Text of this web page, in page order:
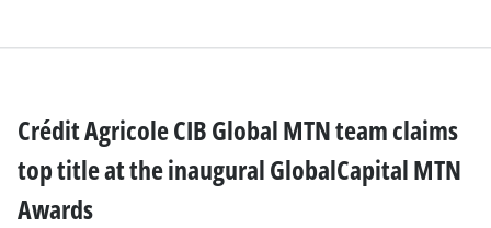
Crédit Agricole CIB Global MTN team claims
top title at the inaugural GlobalCapital MTN
Awards